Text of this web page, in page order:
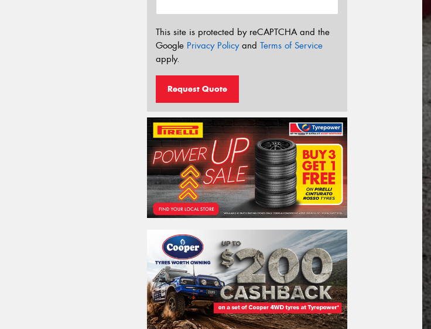
This site is protected by reCAPTCHA and the
Google Privacy Policyand Terms of Service
apply.
Request Quote